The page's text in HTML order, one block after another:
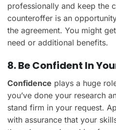
professionally and keep the
counteroffer is an
the agreement. You might
need or additional benefits.
8. Be Confident In
Confidence plays a huge
you’ve done your research
stand firm in your request.
with assurance that your